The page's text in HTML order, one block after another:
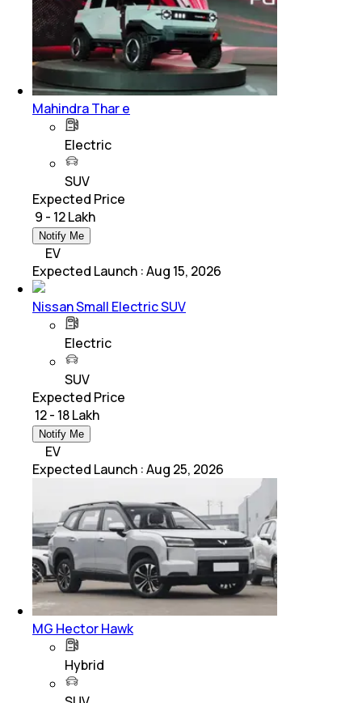
Mahindra Thar e
Electric
SUV
Expected Price
₹ 9 - 12 Lakh
Notify Me
EV
Expected Launch :Aug 15, 2026
Nissan Small Electric SUV
Electric
SUV
Expected Price
₹ 12 - 18 Lakh
Notify Me
EV
Expected Launch :Aug 25, 2026
MG Hector Hawk
Hybrid